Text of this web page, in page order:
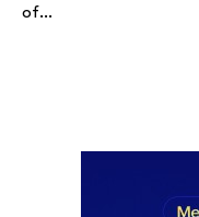
of…